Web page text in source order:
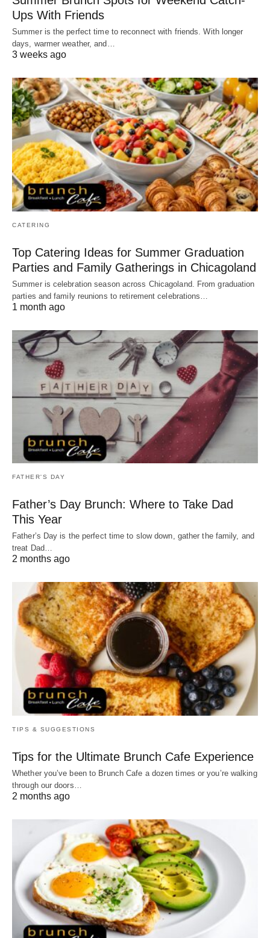
Ups With Friends
Summer is the perfect time to reconnect with friends. With longer
days, warmer weather, and…
3 weeks ago
CATERING
Top Catering Ideas for Summer Graduation
Parties and Family Gatherings in Chicagoland
Summer is celebration season across Chicagoland. From graduation
parties and family reunions to retirement celebrations…
1 month ago
FATHER'S DAY
Father’s Day Brunch: Where to Take Dad
This Year
Father’s Day is the perfect time to slow down, gather the family, and
treat Dad…
2 months ago
TIPS & SUGGESTIONS
Tips for the Ultimate Brunch Cafe Experience
Whether you’ve been to Brunch Cafe a dozen times or you’re walking
through our doors…
2 months ago